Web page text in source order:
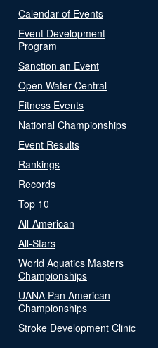
Calendar of Events
Event Development
Program
Sanction an Event
Open Water Central
Fitness Events
National Championships
Event Results
Rankings
Records
Top 10
All-American
All-Stars
World Aquatics Masters
Championships
UANA Pan American
Championships
Stroke Development Clinic